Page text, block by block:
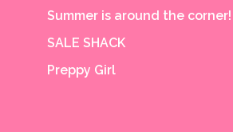
Summer is around the corner!
SALE SHACK
Preppy Girl